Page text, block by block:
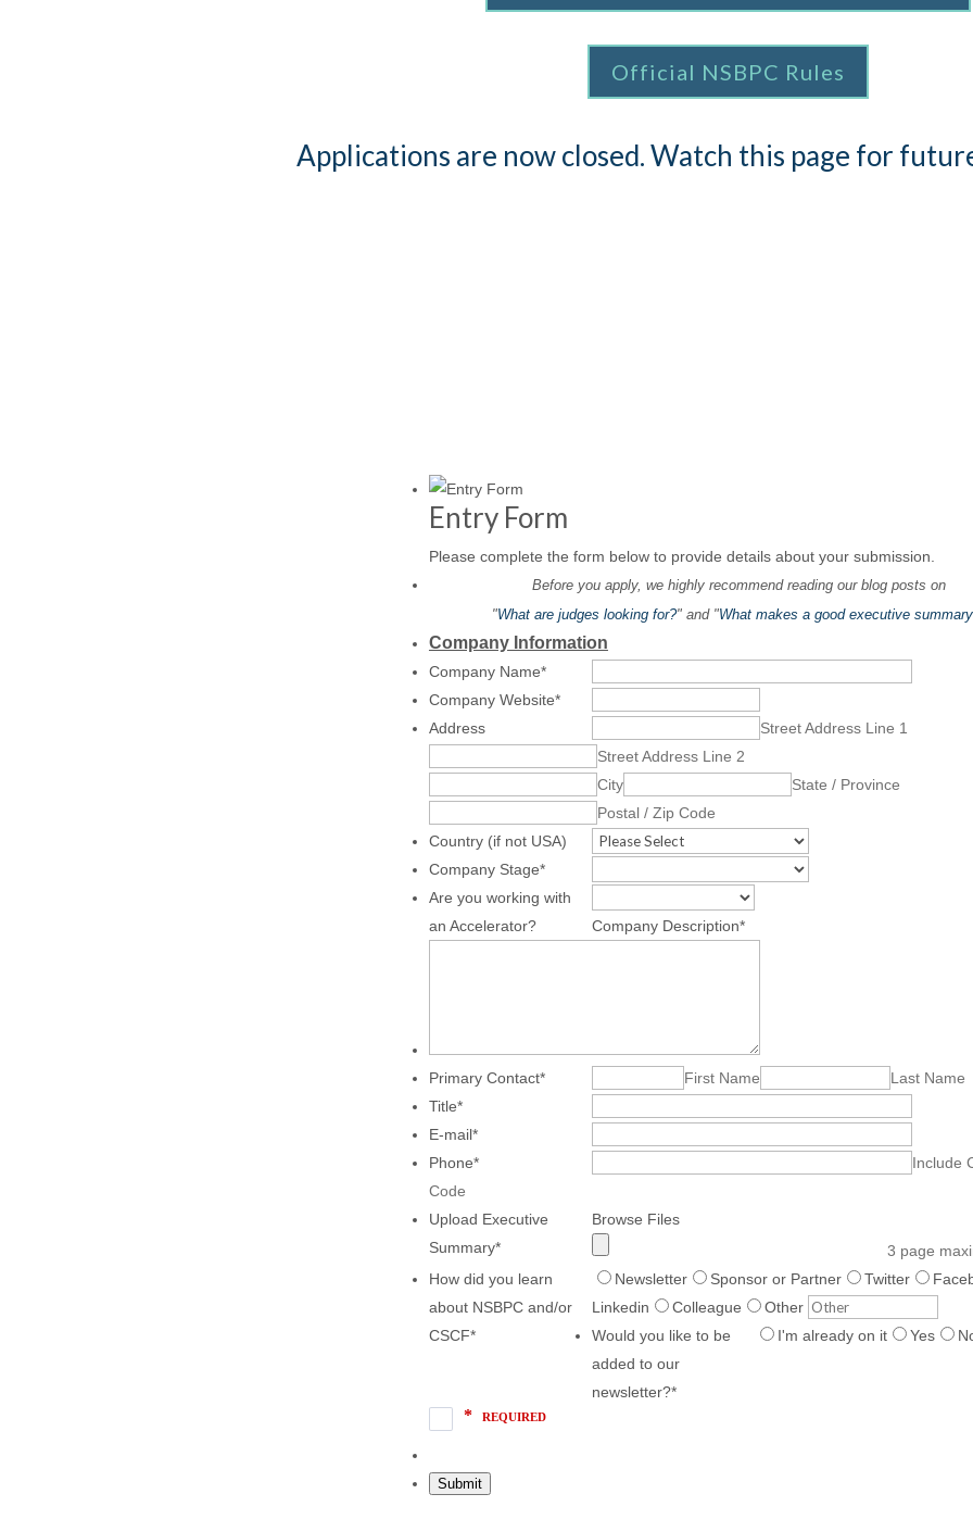
Official NSBPC Rules
Applications are now closed. Watch this page for
Entry Form
Please complete the form below to provide details about your submission.
Before you apply, we highly recommend reading our blog posts on
"What are judges looking for?" and "What makes a good executive
Company Information
Company Name*
Company Website*
Address
Street Address Line 1
Street Address Line 2
City
State / Province
Postal / Zip Code
Country (if not USA)
Company Stage*
Are you working with
an Accelerator?
Company Description*
Primary Contact* First Name
Last Name
Title*
E-mail*
Phone*
Include
Code
Upload Executive
Summary*
Browse Files
3 page
How did you learn
about NSBPC and/or
CSCF*
Newsletter Sponsor or Partner Twitter
Linkedin
Colleague
Other
Would you like to be
added to our
newsletter?*
I'm already on it Yes
Submit